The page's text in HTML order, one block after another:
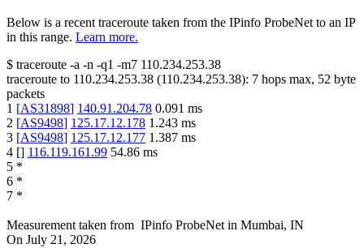
Below is a recent traceroute taken from the IPinfo ProbeNet to an IP
in this range. Learn more.
$ traceroute -a -n -q1 -m7 110.234.253.38
traceroute to 110.234.253.38 (110.234.253.38): 7 hops max, 52 byte
packets
1 [AS31898] 140.91.204.78 0.091 ms
2 [AS9498] 125.17.12.178 1.243 ms
3 [AS9498] 125.17.12.177 1.387 ms
4 [] 116.119.161.99 54.86 ms
5 *
6 *
7 *
Measurement taken from IPinfo ProbeNet in Mumbai, IN
On July 21, 2026